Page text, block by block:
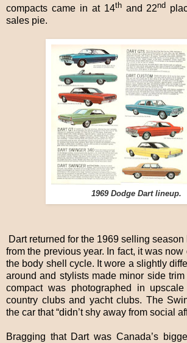
compacts came in at 14thand 22nd
sales pie.
1969 Dodge Dart lineup.
Dart returned for the 1969 selling
from the previous year. In fact, it was
the body shell cycle. It wore a slightly
around and stylists made minor side
compact was photographed in
country clubs and yacht clubs. The
the car that “didn’t shy away from social
Bragging that Dart was Canada’s